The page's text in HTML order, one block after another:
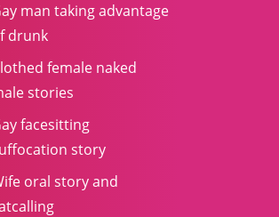
man taking advantage
drunk
female naked
stories
facesitting
story
oral story and